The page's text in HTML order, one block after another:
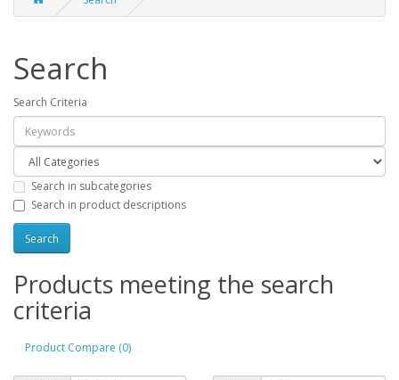
Search
Search Criteria
Search in subcategories
Search in product descriptions
Products meeting the search
criteria
Product Compare (0)